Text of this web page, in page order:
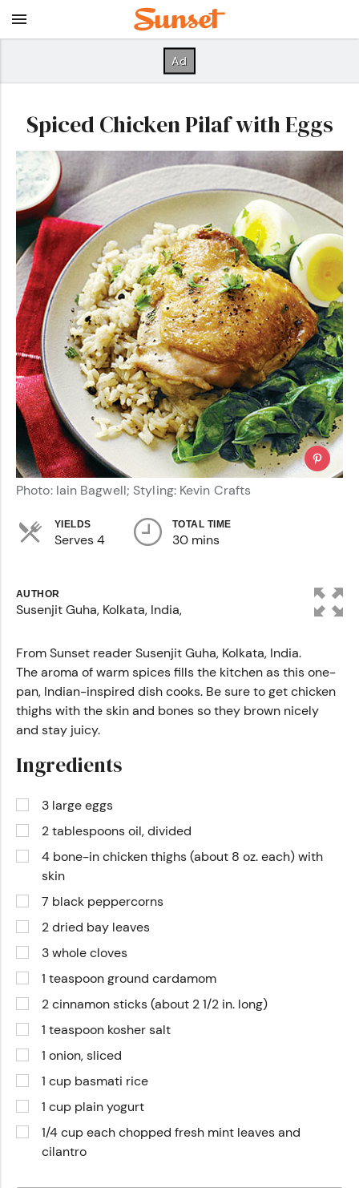
Spiced Chicken Pilaf with Eggs
Photo: Iain Bagwell; Styling: Kevin Crafts
YIELDS
Serves 4
TOTAL TIME
30 mins
AUTHOR
Susenjit Guha, Kolkata, India,
From Sunset reader Susenjit Guha, Kolkata, India.
The aroma of warm spices fills the kitchen as this one-
pan, Indian-inspired dish cooks. Be sure to get chicken
thighs with the skin and bones so they brown nicely
and stay juicy.
Ingredients
3 large eggs
2 tablespoons oil, divided
4 bone-in chicken thighs (about 8 oz. each) with
skin
7 black peppercorns
2 dried bay leaves
3 whole cloves
1 teaspoon ground cardamom
2 cinnamon sticks (about 2 1/2 in. long)
1 teaspoon kosher salt
1 onion, sliced
1 cup basmati rice
1 cup plain yogurt
1/4 cup each chopped fresh mint leaves and
cilantro